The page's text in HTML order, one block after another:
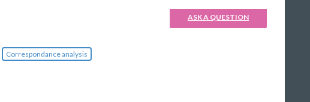
ASK A QUESTION
Correspondance analysis